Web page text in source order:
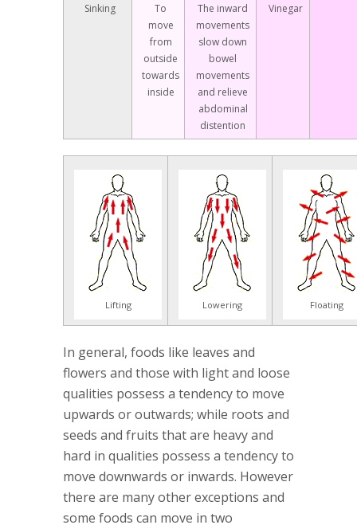
Sinking
To
move
from
outside
towards
inside
The inward
movements
slow down
bowel
movements
and relieve
abdominal
distention
Vinegar
Lifting Lowering Floating
In general, foods like leaves and
flowers and those with light and loose
qualities possess a tendency to move
upwards or outwards; while roots and
seeds and fruits that are heavy and
hard in qualities possess a tendency to
move downwards or inwards. However
there are many other exceptions and
some foods can move in two